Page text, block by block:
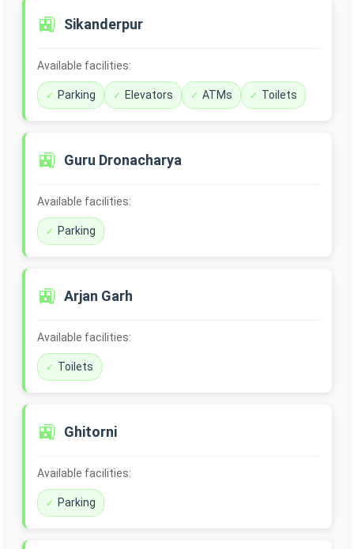
🚉 Sikanderpur
Available facilities:
Parking Elevators ATMs Toilets
🚉 Guru Dronacharya
Available facilities:
Parking
🚉 Arjan Garh
Available facilities:
Toilets
🚉 Ghitorni
Available facilities:
Parking